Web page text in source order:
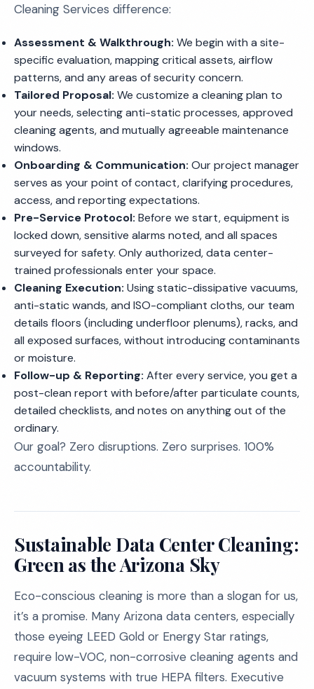
Cleaning Services difference:
Assessment & Walkthrough: We begin with a site-
specific evaluation, mapping critical assets, airflow
patterns, and any areas of security concern.
Tailored Proposal: We customize a cleaning plan to
your needs, selecting anti-static processes, approved
cleaning agents, and mutually agreeable maintenance
windows.
Onboarding & Communication: Our project manager
serves as your point of contact, clarifying procedures,
access, and reporting expectations.
Pre-Service Protocol: Before we start, equipment is
locked down, sensitive alarms noted, and all spaces
surveyed for safety. Only authorized, data center-
trained professionals enter your space.
Cleaning Execution: Using static-dissipative vacuums,
anti-static wands, and ISO-compliant cloths, our team
details floors (including underfloor plenums), racks, and
all exposed surfaces, without introducing contaminants
or moisture.
Follow-up & Reporting: After every service, you get a
post-clean report with before/after particulate counts,
detailed checklists, and notes on anything out of the
ordinary.
Our goal? Zero disruptions. Zero surprises. 100%
accountability.
Sustainable Data Center Cleaning:
Green as the Arizona Sky
Eco-conscious cleaning is more than a slogan for us,
it’s a promise. Many Arizona data centers, especially
those eyeing LEED Gold or Energy Star ratings,
require low-VOC, non-corrosive cleaning agents and
vacuum systems with true HEPA filters. Executive